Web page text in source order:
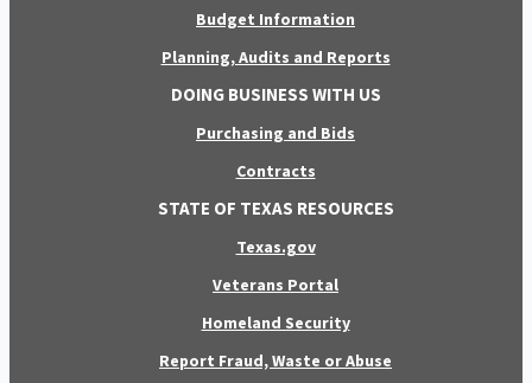
Budget Information
Planning, Audits and Reports
DOING BUSINESS WITH US
Purchasing and Bids
Contracts
STATE OF TEXAS RESOURCES
Texas.gov
Veterans Portal
Homeland Security
Report Fraud, Waste or Abuse